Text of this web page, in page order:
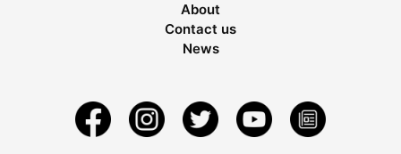
About
Contact us
News